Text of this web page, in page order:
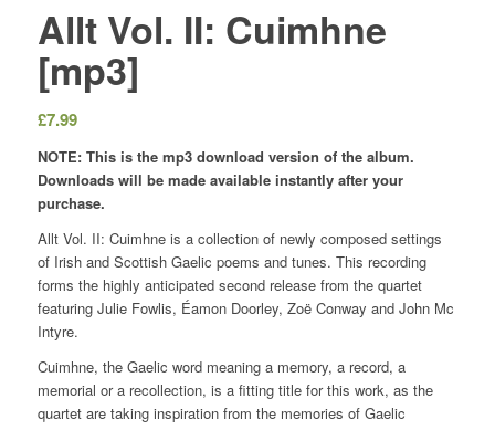
Allt Vol. II: Cuimhne
[mp3]
£7.99
NOTE: This is the mp3 download version of the album.
Downloads will be made available instantly after your
purchase.
Allt Vol. II: Cuimhne is a collection of newly composed settings
of Irish and Scottish Gaelic poems and tunes. This recording
forms the highly anticipated second release from the quartet
featuring Julie Fowlis, Éamon Doorley, Zoë Conway and John Mc
Intyre.
Cuimhne, the Gaelic word meaning a memory, a record, a
memorial or a recollection, is a fitting title for this work, as the
quartet are taking inspiration from the memories of Gaelic